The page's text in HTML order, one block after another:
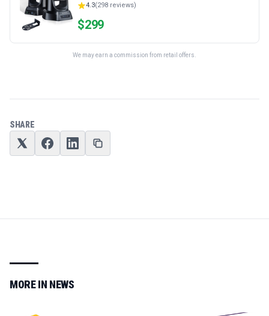
Online Video Conference,Compatible with Zoom,
OBS Easy Setup
4.3(298 reviews)
$299
We may earn a commission from retail offers.
SHARE
MORE IN NEWS